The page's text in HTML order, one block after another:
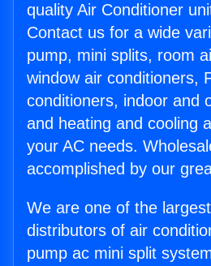
quality Air Conditioner
Contact us for a wide
pump, mini splits, room
window air conditioners,
conditioners, indoor and
and heating and cooling
your AC needs.
accomplished by our
We are one of the
distributors of air
pump ac mini split